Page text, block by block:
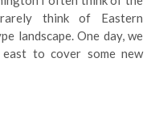
think of Eastern
landscape. One day, we
to cover some new